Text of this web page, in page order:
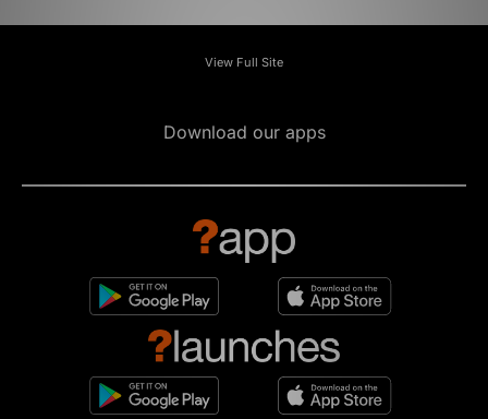
View Full Site
Download our apps